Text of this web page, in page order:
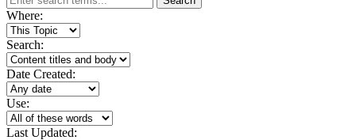
Where:
Search:
Date Created:
Use:
Last Updated: